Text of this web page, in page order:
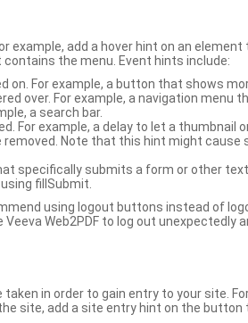
add a hover hint on an
contains the menu. Event hints include:
on. For example, a button that shows
over. For example, a navigation menu
a search bar.
For example, a delay to let a thumbnail
removed. Note that this hint might
specifically submits a form or other
fillSubmit.
using logout buttons instead of
Web2PDF to log out unexpectedly
in order to gain entry to your site.
site, add a site entry hint on the button